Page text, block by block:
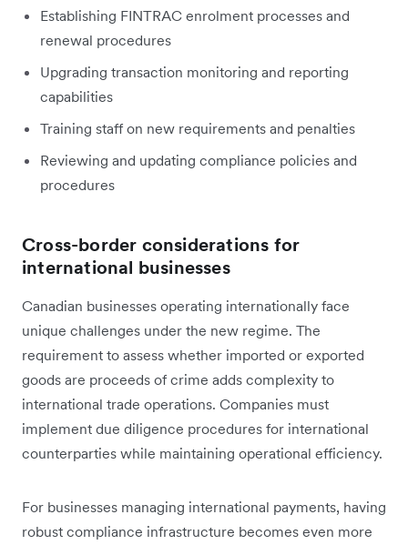
Establishing FINTRAC enrolment processes and
renewal procedures
Upgrading transaction monitoring and reporting
capabilities
Training staff on new requirements and penalties
Reviewing and updating compliance policies and
procedures
Cross-border considerations for
international businesses
Canadian businesses operating internationally face
unique challenges under the new regime. The
requirement to assess whether imported or exported
goods are proceeds of crime adds complexity to
international trade operations. Companies must
implement due diligence procedures for international
counterparties while maintaining operational efficiency.
For businesses managing international payments, having
robust compliance infrastructure becomes even more